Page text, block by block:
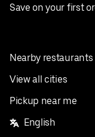
Save on your first
Nearby restaurants
View all cities
Pickup near me
English